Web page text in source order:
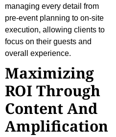
managing every detail from
pre-event planning to on-site
execution, allowing clients to
focus on their guests and
overall experience.
Maximizing
ROI Through
Content And
Amplification